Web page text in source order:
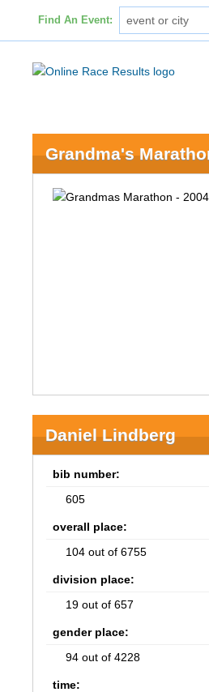
Find An Event:
Grandma's
Daniel Lindberg
bib number:
605
overall place:
104 out of 6755
division place:
19 out of 657
gender place:
94 out of 4228
time: